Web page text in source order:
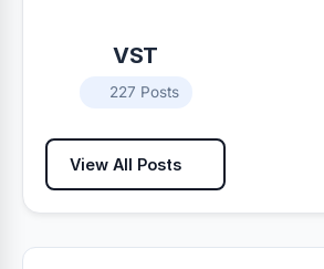
VST
227 Posts
View All Posts